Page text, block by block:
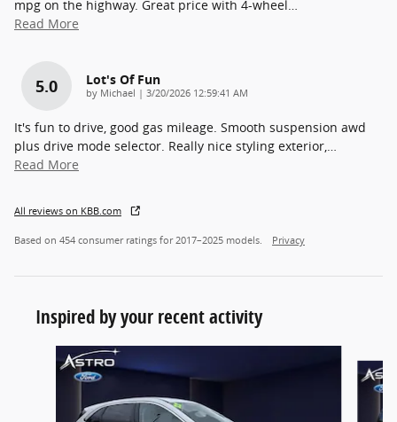
mpg on the highway. Great price with 4-wheel…
Read More
5.0 Lot's Of Fun
by Michael | on
3/20/2026 12:59:41 AM
It's fun to drive, good gas mileage. Smooth suspension awd
plus drive mode selector. Really nice styling exterior,…
Read More
All reviews on KBB.com
Based on 454 consumer ratings for 2017–2025 models. Privacy
Inspired by your recent activity
Slide 1 of 6